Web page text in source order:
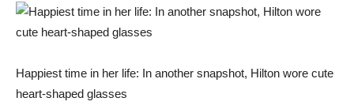
Happiest time in her life: In another snapshot, Hilton wore cute
heart-shaped glasses